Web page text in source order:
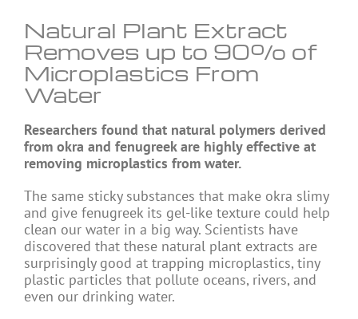
Natural Plant Extract
Removes up to 90% of
Microplastics From
Water
Researchers found that natural polymers derived
from okra and fenugreek are highly effective at
removing microplastics from water.
The same sticky substances that make okra slimy
and give fenugreek its gel-like texture could help
clean our water in a big way. Scientists have
discovered that these natural plant extracts are
surprisingly good at trapping microplastics, tiny
plastic particles that pollute oceans, rivers, and
even our drinking water.